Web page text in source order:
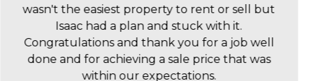
you and your team and we really value what and
how you did it.
Scott Orpin